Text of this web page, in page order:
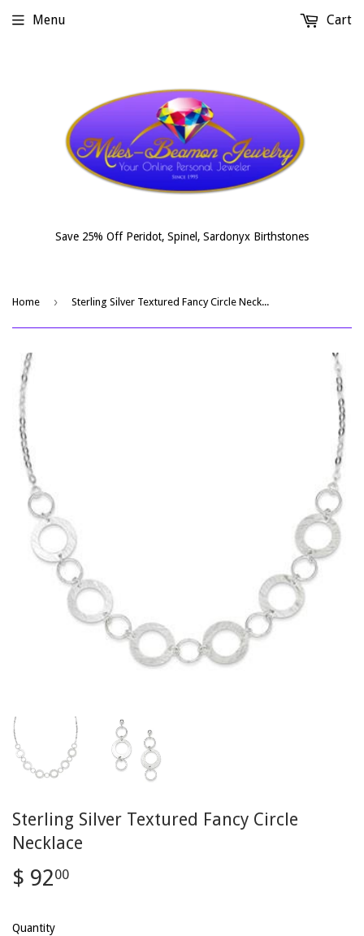
Save 25% Off Peridot, Spinel, Sardonyx Birthstones
Menu Cart
Home › Sterling Silver Textured Fancy Circle Necklace
Sterling Silver Textured Fancy Circle
Necklace
$ 9200
Quantity